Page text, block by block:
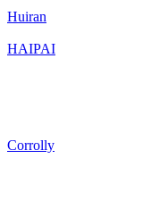
Huiran
HAIPAI
Corrolly